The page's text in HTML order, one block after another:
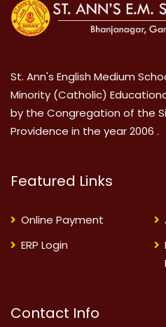
St. Ann's English Medium
Minority (Catholic)
by the Congregation of the
Providence in the year 2006 .
Featured Links
Online Payment
ERP Login
Contact Info